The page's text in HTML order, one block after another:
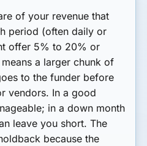
of your revenue that
period (often daily or
offer 5% to 20% or
a larger chunk of
to the funder before
vendors. In a good
in a down month
leave you short. The
because the